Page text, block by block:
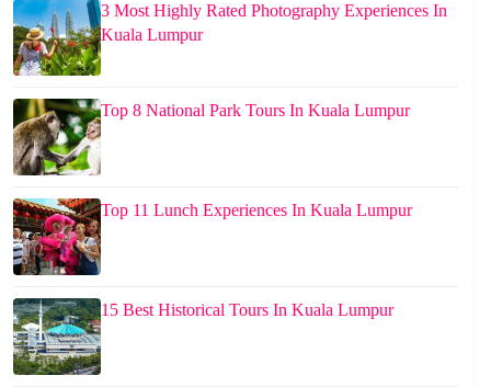
3 Most Highly Rated Photography Experiences In
Kuala Lumpur
Top 8 National Park Tours In Kuala Lumpur
Top 11 Lunch Experiences In Kuala Lumpur
15 Best Historical Tours In Kuala Lumpur